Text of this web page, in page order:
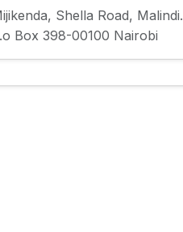
Shella Road, Malindi.
Box 398-00100 Nairobi